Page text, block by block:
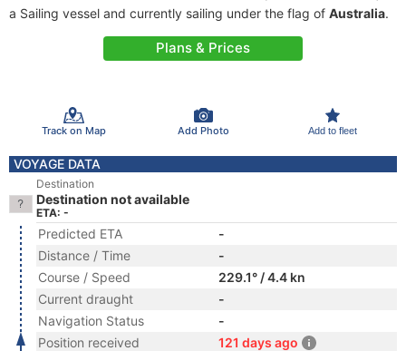
a Sailing vessel and currently sailing under the flag of Australia.
Plans & Prices
Track on Map Add Photo Add to fleet
VOYAGE DATA
Destination
Destination not available
ETA: -
Predicted ETA
-
Distance / Time
-
Course / Speed
229.1° / 4.4 kn
Current draught
-
Navigation Status
-
Position received
121 days ago